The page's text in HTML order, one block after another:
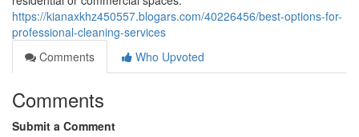
https://kianaxkhz450557.blogars.com/40226456/best-options-for-
professional-cleaning-services
Comments
Who Upvoted
Comments
Submit a Comment